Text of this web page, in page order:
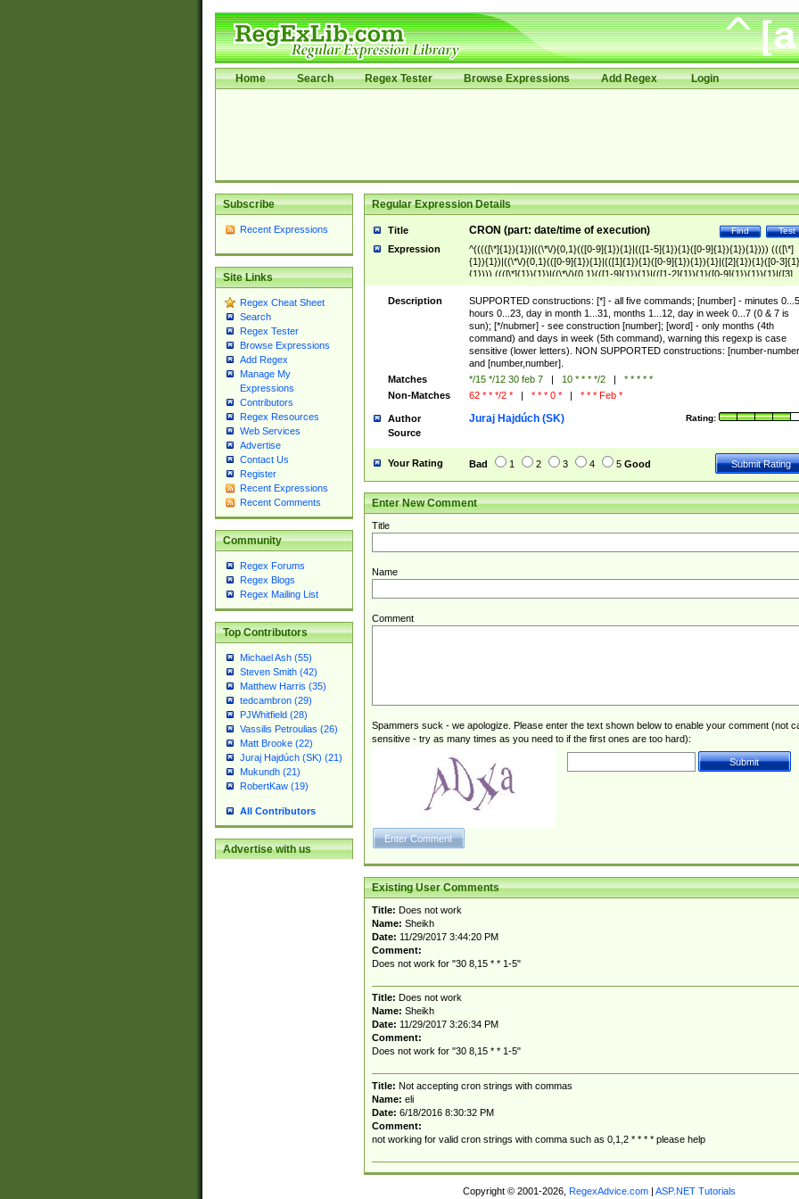
Home Search Regex Tester Browse Expressions Add Regex Login
Subscribe
Recent Expressions
Site Links
Regex Cheat Sheet
Search
Regex Tester
Browse Expressions
Add Regex
Manage My
Expressions
Contributors
Regex Resources
Web Services
Advertise
Contact Us
Register
Recent Expressions
Recent Comments
Community
Regex Forums
Regex Blogs
Regex Mailing List
Top Contributors
Michael Ash (55)
Steven Smith (42)
Matthew Harris (35)
tedcambron (29)
PJWhitfield (28)
Vassilis Petroulias (26)
Matt Brooke (22)
Juraj Hajdúch (SK) (21)
Mukundh (21)
RobertKaw (19)
All Contributors
Advertise with us
Regular Expression Details
Title Test
Find
CRON (part: date/time of execution)
Expression
^(((([\*]{1}){1})|((\*\/){0,1}(([0-9]{1}){1}|(([1-5]{1}){1}([0-9]{1}){1}){1}))) ((([\*]
{1}){1})|((\*\/){0,1}(([0-9]{1}){1}|(([1]{1}){1}([0-9]{1}){1}){1}|([2]{1}){1}([0-
{1}))) ((([\*]{1}){1})|((\*\/){0,1}(([1-9]{1}){1}|(([1-2]{1}){1}([0-9]{1}){1}){1}|([3]
{1}){1}([0-1]{1}){1}))) ((([\*]{1}){1})|((\*\/){0,1}(([1-9]{1}){1}|(([1-2]{1}){1}([0-9]
{1}){1}){1}|([3]{1}){1}([0-1]{1}){1}))|
(jan|feb|mar|apr|may|jun|jul|aug|sep|okt|nov|dec)) ((([\*]{1}){1})|((\*\/
7]{1}){1}))|(sun|mon|tue|wed|thu|fri|sat)))$
Description
SUPPORTED constructions: [*] - all five commands; [number] - minutes
hours 0...23, day in month 1...31, months 1...12, day in week 0...7 (0 & 7 is
sun); [*/nubmer] - see construction [number]; [word] - only months (4th
command) and days in week (5th command), warning this regexp is case
sensitive (lower letters). NON SUPPORTED constructions: [number-
and [number,number].
Matches
*/15 */12 30 feb 7 | 10 * * * */2 |
* * * * *
Non-Matches
62 * * */2 * | * * * 0 * | * * * Feb *
Author Rating:
Juraj Hajdúch (SK)
Source
Your Rating Bad 1 2 3 4 5 Good
Enter New Comment
Title
Name
Comment
Spammers suck - we apologize. Please enter the text shown below to enable your comment (not
sensitive - try as many times as you need to if the first ones are too hard):
Existing User Comments
Title: Does not work
Name: Sheikh
Date: 11/29/2017 3:44:20 PM
Comment:
Does not work for "30 8,15 * * 1-5"
Title: Does not work
Name: Sheikh
Date: 11/29/2017 3:26:34 PM
Comment:
Does not work for "30 8,15 * * 1-5"
Title: Not accepting cron strings with commas
Name: eli
Date: 6/18/2016 8:30:32 PM
Comment:
not working for valid cron strings with comma such as 0,1,2 * * * * please help
Copyright © 2001-2026, RegexAdvice.com | ASP.NET Tutorials